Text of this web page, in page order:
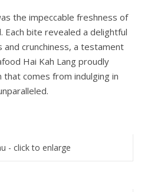
the impeccable freshness of
Each bite revealed a delightful
crunchiness, a testament
Hai Kah Lang proudly
comes from indulging in
- click to enlarge